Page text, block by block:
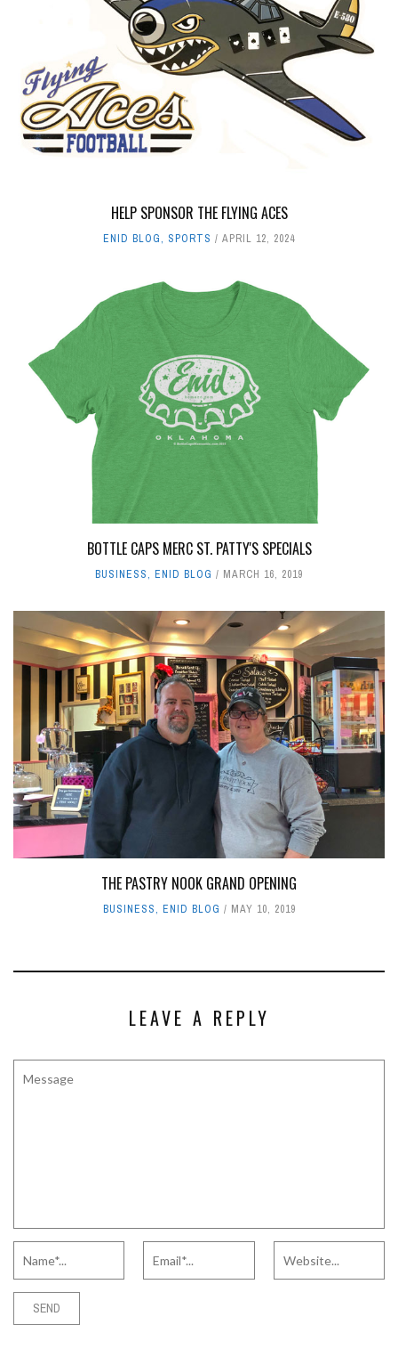
BUSINESS,ENID BLOG MARCH 16, 2019
THE PASTRY NOOK GRAND OPENING
ENID BLOG MAY 10, 2019
LEAVE A REPLY
ENID BUZZ SPONSORS